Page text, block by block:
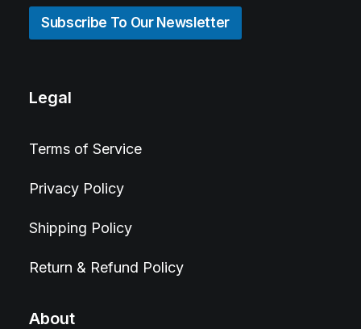
Subscribe To Our Newsletter
Legal
Terms of Service
Privacy Policy
Shipping Policy
Return & Refund Policy
About